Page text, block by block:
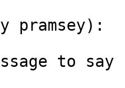
pramsey):